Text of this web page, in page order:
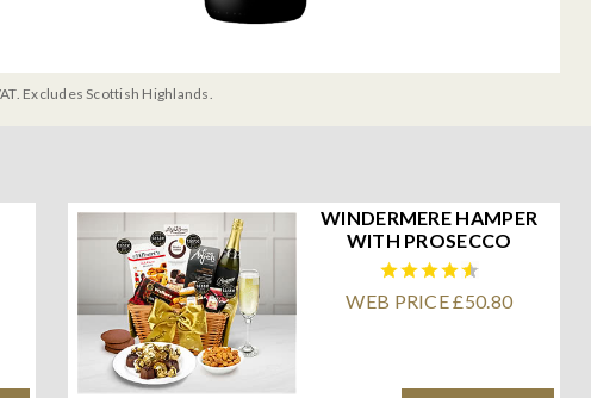
Excludes Scottish Highlands.
WINDERMERE HAMPER
WITH PROSECCO
WEB PRICE £50.80